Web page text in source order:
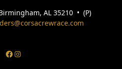
AL 35210 •(P)